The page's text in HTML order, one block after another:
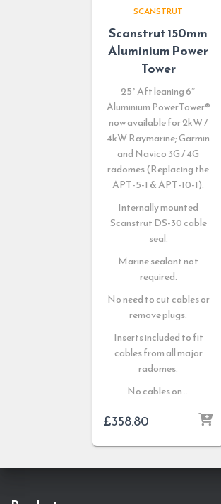
SCANSTRUT
Scanstrut 150mm
Aluminium Power
Tower
25° Aft leaning 6″
Aluminium PowerTower®
now available for 2kW /
4kW Raymarine; Garmin
and Navico 3G / 4G
radomes (Replacing the
APT-5-1 & APT-10-1).
Internally mounted
Scanstrut DS-30 cable
seal.
Marine sealant not
required.
No need to cut cables or
remove plugs.
Inserts included to fit
cables from all major
radomes.
No cables on …
£358.80